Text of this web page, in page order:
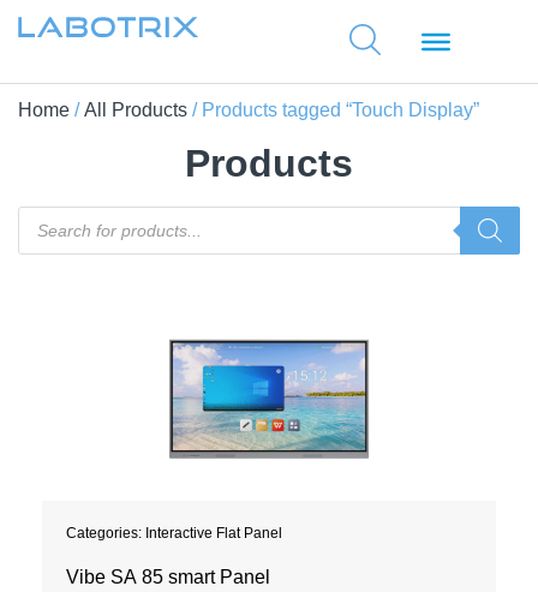
Home /All Products / Products tagged “Touch Display”
Products
Categories: Interactive Flat Panel
Vibe SA 85 smart Panel